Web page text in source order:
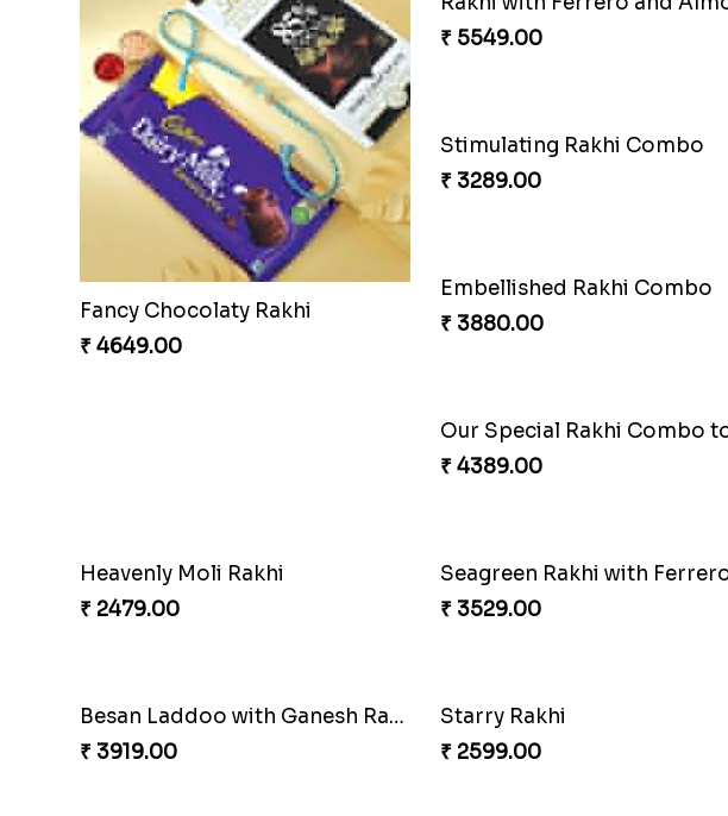
Fancy Chocolaty Rakhi
₹ 4649.00
Rakhi with Ferrero and
Embellished Rakhi Combo
₹ 3880.00
Chocolicious Rakhi Set
₹ 4549.00
Gesture of Rakhi Love
₹ 4739.00
₹ 4849.00